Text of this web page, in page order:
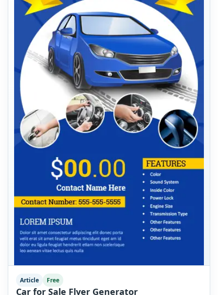
Article Free
Car for Sale Flyer Generator